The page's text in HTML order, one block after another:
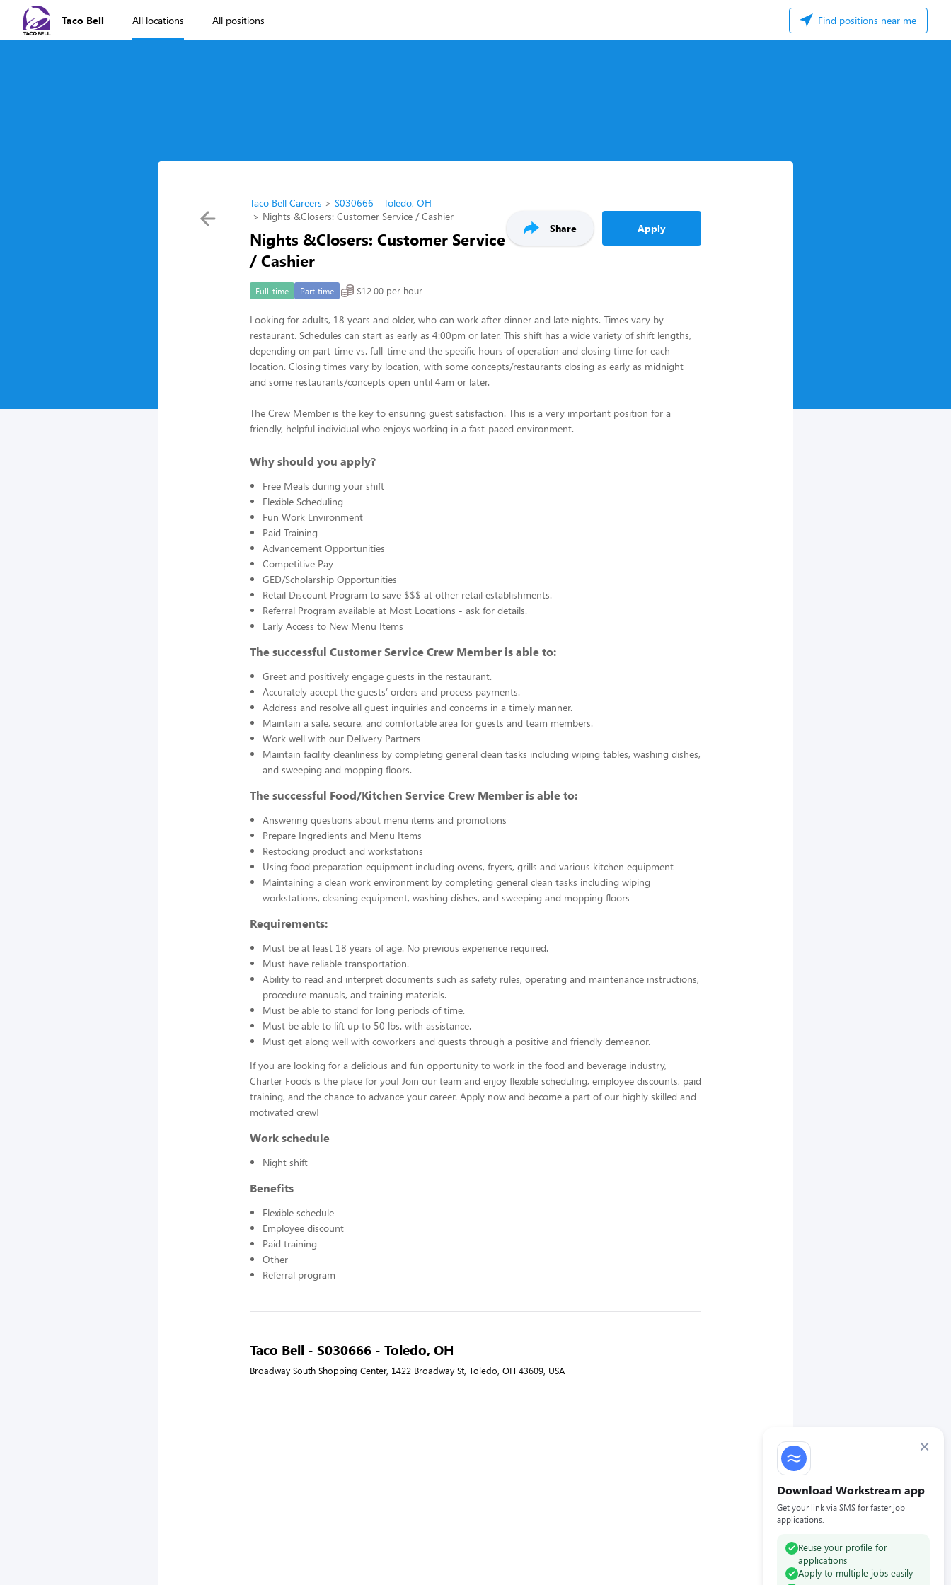
Taco Bell All locations All positions Find positions near me
×
Download Workstream app
Get your link via SMS for faster job
applications.
Reuse your profile for
applications
Apply to multiple jobs easily
Taco Bell Careers
S030666 - Toledo, OH
Nights &Closers: Customer Service / Cashier
Nights &Closers: Customer Service
/ Cashier
Share Apply
Full-time Part-time $12.00 per hour
Looking for adults, 18 years and older, who can work after dinner and late nights. Times vary by
restaurant. Schedules can start as early as 4:00pm or later. This shift has a wide variety of shift lengths,
depending on part-time vs. full-time and the specific hours of operation and closing time for each
location. Closing times vary by location, with some concepts/restaurants closing as early as midnight
and some restaurants/concepts open until 4am or later.
The Crew Member is the key to ensuring guest satisfaction. This is a very important position for a
friendly, helpful individual who enjoys working in a fast-paced environment.
Why should you apply?
Free Meals during your shift
Flexible Scheduling
Fun Work Environment
Paid Training
Advancement Opportunities
Competitive Pay
GED/Scholarship Opportunities
Retail Discount Program to save $$$ at other retail establishments.
Referral Program available at Most Locations - ask for details.
Early Access to New Menu Items
The successful Customer Service Crew Member is able to:
Greet and positively engage guests in the restaurant.
Accurately accept the guests’ orders and process payments.
Address and resolve all guest inquiries and concerns in a timely manner.
Maintain a safe, secure, and comfortable area for guests and team members.
Work well with our Delivery Partners
Maintain facility cleanliness by completing general clean tasks including wiping tables, washing dishes,
and sweeping and mopping floors.
The successful Food/Kitchen Service Crew Member is able to:
Answering questions about menu items and promotions
Prepare Ingredients and Menu Items
Restocking product and workstations
Using food preparation equipment including ovens, fryers, grills and various kitchen equipment
Maintaining a clean work environment by completing general clean tasks including wiping
workstations, cleaning equipment, washing dishes, and sweeping and mopping floors
Requirements:
Must be at least 18 years of age. No previous experience required.
Must have reliable transportation.
Ability to read and interpret documents such as safety rules, operating and maintenance instructions,
procedure manuals, and training materials.
Must be able to stand for long periods of time.
Must be able to lift up to 50 lbs. with assistance.
Must get along well with coworkers and guests through a positive and friendly demeanor.
If you are looking for a delicious and fun opportunity to work in the food and beverage industry,
Charter Foods is the place for you! Join our team and enjoy flexible scheduling, employee discounts, paid
training, and the chance to advance your career. Apply now and become a part of our highly skilled and
motivated crew!
Work schedule
Night shift
Benefits
Flexible schedule
Employee discount
Paid training
Other
Referral program
Taco Bell - S030666 - Toledo, OH
Broadway South Shopping Center, 1422 Broadway St, Toledo, OH 43609, USA